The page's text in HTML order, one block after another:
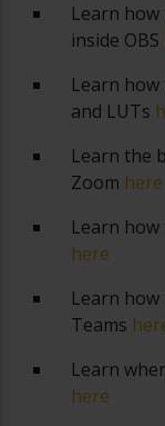
Learn
inside OBS
Learn
and LUTs
Learn the
Zoom here
Learn how
here
Learn
Teams
Learn
here